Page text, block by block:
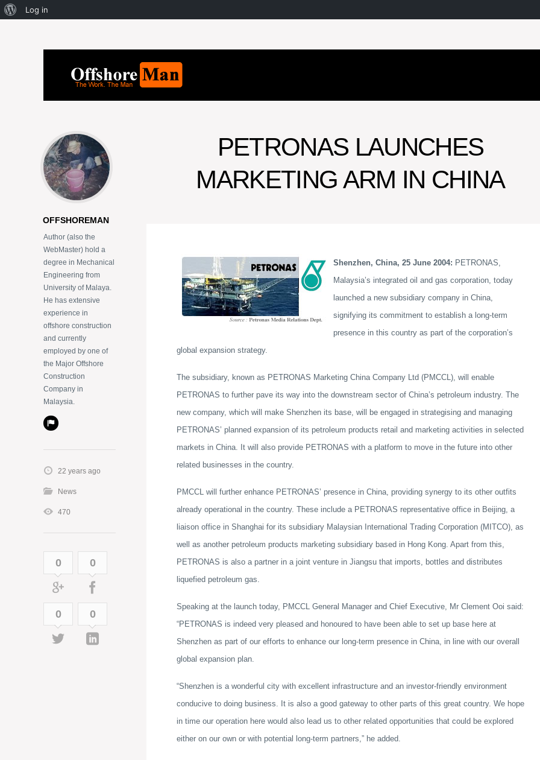
PETRONAS LAUNCHES
MARKETING ARM IN CHINA
Shenzhen, China, 25 June 2004: PETRONAS,
Malaysia’s integrated oil and gas corporation, today
launched a new subsidiary company in China,
signifying its commitment to establish a long-term
presence in this country as part of the corporation’s
global expansion strategy.
The subsidiary, known as PETRONAS Marketing China Company Ltd (PMCCL), will enable
PETRONAS to further pave its way into the downstream sector of China’s petroleum industry. The
new company, which will make Shenzhen its base, will be engaged in strategising and managing
PETRONAS’ planned expansion of its petroleum products retail and marketing activities in selected
markets in China. It will also provide PETRONAS with a platform to move in the future into other
related businesses in the country.
PMCCL will further enhance PETRONAS’ presence in China, providing synergy to its other outfits
already operational in the country. These include a PETRONAS representative office in Beijing, a
liaison office in Shanghai for its subsidiary Malaysian International Trading Corporation (MITCO), as
well as another petroleum products marketing subsidiary based in Hong Kong. Apart from this,
PETRONAS is also a partner in a joint venture in Jiangsu that imports, bottles and distributes
liquefied petroleum gas.
Speaking at the launch today, PMCCL General Manager and Chief Executive, Mr Clement Ooi said:
“PETRONAS is indeed very pleased and honoured to have been able to set up base here at
Shenzhen as part of our efforts to enhance our long-term presence in China, in line with our overall
global expansion plan.
“Shenzhen is a wonderful city with excellent infrastructure and an investor-friendly environment
conducive to doing business. It is also a good gateway to other parts of this great country. We hope
in time our operation here would also lead us to other related opportunities that could be explored
either on our own or with potential long-term partners,” he added.
OFFSHOREMAN
Author (also the
WebMaster) hold a
degree in Mechanical
Engineering from
University of Malaya.
He has extensive
experience in
offshore construction
and currently
employed by one of
the Major Offshore
Construction
Company in
Malaysia.
22 years ago
News
470
0 0
0 0
Log in